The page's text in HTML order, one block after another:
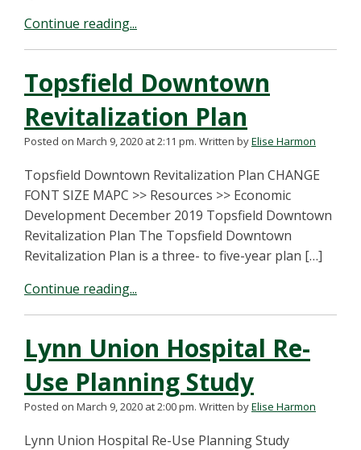
Continue reading...
Topsfield Downtown
Revitalization Plan
Posted on March 9, 2020 at 2:11 pm. Written byElise Harmon
Topsfield Downtown Revitalization Plan CHANGE
FONT SIZE MAPC >> Resources >> Economic
Development December 2019 Topsfield Downtown
Revitalization Plan The Topsfield Downtown
Revitalization Plan is a three- to five-year plan […]
Continue reading...
Lynn Union Hospital Re-
Use Planning Study
Posted on March 9, 2020 at 2:00 pm. Written byElise Harmon
Lynn Union Hospital Re-Use Planning Study